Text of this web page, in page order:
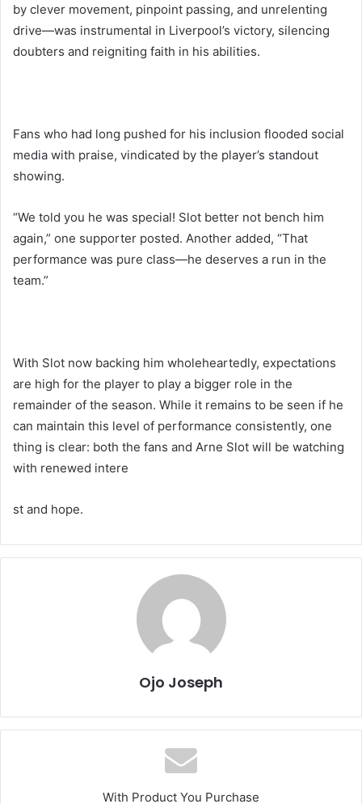
by clever movement, pinpoint passing, and unrelenting
drive—was instrumental in Liverpool’s victory, silencing
doubters and reigniting faith in his abilities.
Fans who had long pushed for his inclusion flooded social
media with praise, vindicated by the player’s standout
showing.
“We told you he was special! Slot better not bench him
again,” one supporter posted. Another added, “That
performance was pure class—he deserves a run in the
team.”
With Slot now backing him wholeheartedly, expectations
are high for the player to play a bigger role in the
remainder of the season. While it remains to be seen if he
can maintain this level of performance consistently, one
thing is clear: both the fans and Arne Slot will be watching
with renewed intere
st and hope.
Ojo Joseph
With Product You Purchase